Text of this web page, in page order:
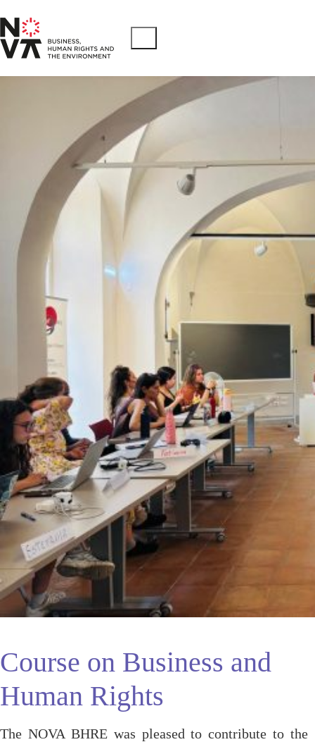
Course on Business and
Human Rights
The NOVA BHRE was pleased to contribute to the